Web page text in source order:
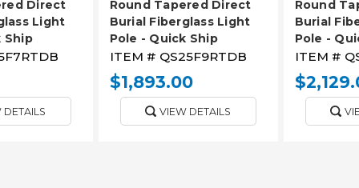
Direct
Light
Ship
DETAILS
Round Tapered Direct
Burial Fiberglass Light
Pole - Quick Ship
ITEM # QS25F9RTDB
$1,893.00
VIEW DETAILS
Round
Burial
Pole -
ITEM #